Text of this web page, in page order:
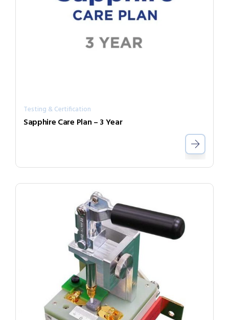
Testing & Certification
Sapphire Care Plan – 3 Year